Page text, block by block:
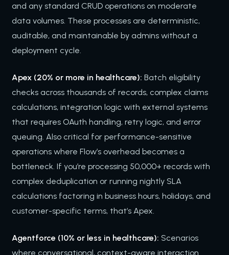
and any standard CRUD operations on moderate
data volumes. These processes are deterministic,
auditable, and maintainable by admins without a
deployment cycle.
Apex (20% or more in healthcare): Batch eligibility
checks across thousands of records, complex claims
calculations, integration logic with external systems
that requires OAuth handling, retry logic, and error
queuing. Also critical for performance-sensitive
operations where Flow’s overhead becomes a
bottleneck. If you’re processing 50,000+ records with
complex deduplication or running nightly SLA
calculations factoring in business hours, holidays, and
customer-specific terms, that’s Apex.
Agentforce (10% or less in healthcare): Scenarios
where conversational, context-aware interaction